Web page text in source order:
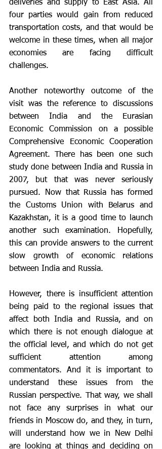
deliveries and supply to East Asia. All
four parties would gain from reduced
transportation costs, and that would be
welcome in these times, when all major
economies are facing difficult
challenges.
Another noteworthy outcome of the
visit was the reference to discussions
between India and the Eurasian
Economic Commission on a possible
Comprehensive Economic Cooperation
Agreement. There has been one such
study done between India and Russia in
2007, but that was never seriously
pursued. Now that Russia has formed
the Customs Union with Belarus and
Kazakhstan, it is a good time to launch
another such examination. Hopefully,
this can provide answers to the current
slow growth of economic relations
between India and Russia.
However, there is insufficient attention
being paid to the regional issues that
affect both India and Russia, and on
which there is not enough dialogue at
the official level, and which do not get
sufficient attention among
commentators. And it is important to
understand these issues from the
Russian perspective. That way, we shall
not face any surprises in what our
friends in Moscow do, and they, in turn,
will understand how we in New Delhi
are looking at things and deciding on